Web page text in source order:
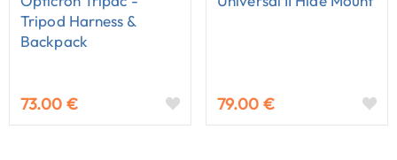
Tripod Harness &
Backpack
73.00 € 79.00 €